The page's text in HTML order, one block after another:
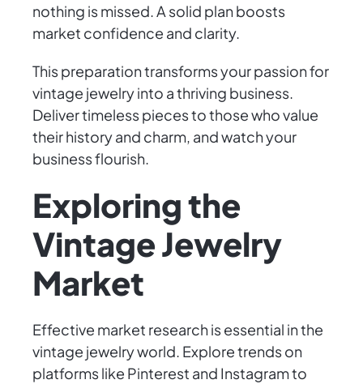
nothing is missed. A solid plan boosts
market confidence and clarity.
This preparation transforms your passion for
vintage jewelry into a thriving business.
Deliver timeless pieces to those who value
their history and charm, and watch your
business flourish.
Exploring the
Vintage Jewelry
Market
Effective market research is essential in the
vintage jewelry world. Explore trends on
platforms like Pinterest and Instagram to